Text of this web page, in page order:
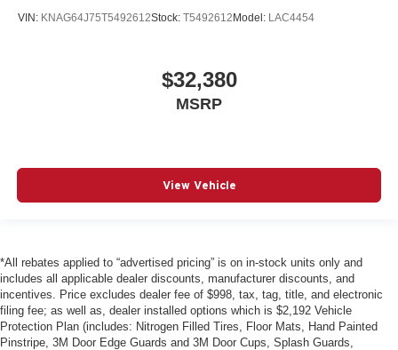
VIN: KNAG64J75T5492612Stock: T5492612 Model: LAC4454
$32,380
MSRP
View Vehicle
*All rebates applied to “advertised pricing” is on in-stock units only and
includes all applicable dealer discounts, manufacturer discounts, and
incentives. Price excludes dealer fee of $998, tax, tag, title, and electronic
filing fee; as well as, dealer installed options which is $2,192 Vehicle
Protection Plan (includes: Nitrogen Filled Tires, Floor Mats, Hand Painted
Pinstripe, 3M Door Edge Guards and 3M Door Cups, Splash Guards,